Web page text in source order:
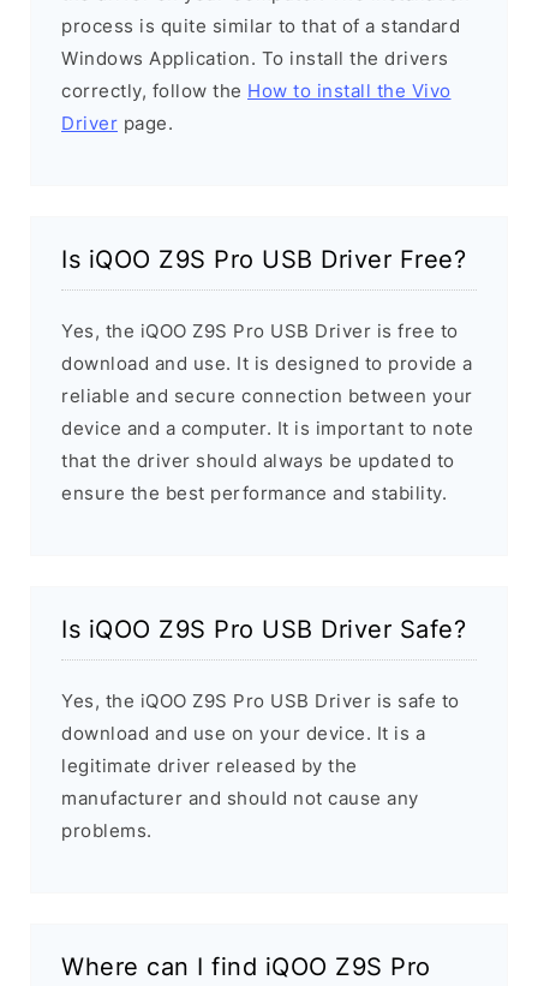
process is quite similar to that of a standard
Windows Application. To install the drivers
correctly, follow the How to install the Vivo
Driver page.
Is iQOO Z9S Pro USB Driver Free?
Yes, the iQOO Z9S Pro USB Driver is free to
download and use. It is designed to provide a
reliable and secure connection between your
device and a computer. It is important to note
that the driver should always be updated to
ensure the best performance and stability.
Is iQOO Z9S Pro USB Driver Safe?
Yes, the iQOO Z9S Pro USB Driver is safe to
download and use on your device. It is a
legitimate driver released by the
manufacturer and should not cause any
problems.
Where can I find iQOO Z9S Pro